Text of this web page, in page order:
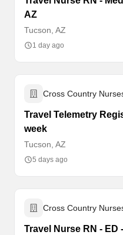
AZ
Tucson, AZ
1 day ago
Cross Country
Travel Telemetry
week
Tucson, AZ
5 days ago
Cross Country
Travel Nurse RN -